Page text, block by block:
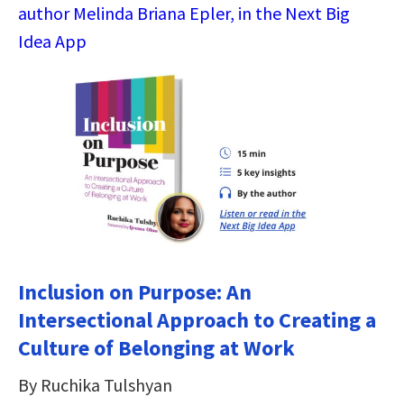
author Melinda Briana Epler, in the Next Big
Idea App
Inclusion on Purpose: An
Intersectional Approach to Creating a
Culture of Belonging at Work
By Ruchika Tulshyan